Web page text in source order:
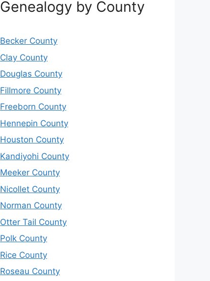
Genealogy by County
Becker County
Clay County
Douglas County
Fillmore County
Freeborn County
Hennepin County
Houston County
Kandiyohi County
Meeker County
Nicollet County
Norman County
Otter Tail County
Polk County
Rice County
Roseau County